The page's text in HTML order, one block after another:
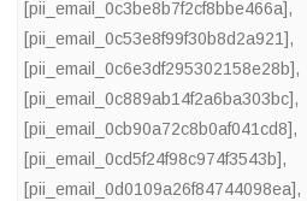
[pii_email_0c3be8b7f2cf8bbe466a],
[pii_email_0c53e8f99f30b8d2a921],
[pii_email_0c6e3df295302158e28b],
[pii_email_0c889ab14f2a6ba303bc],
[pii_email_0cb90a72c8b0af041cd8],
[pii_email_0cd5f24f98c974f3543b],
[pii_email_0d0109a26f84744098ea],